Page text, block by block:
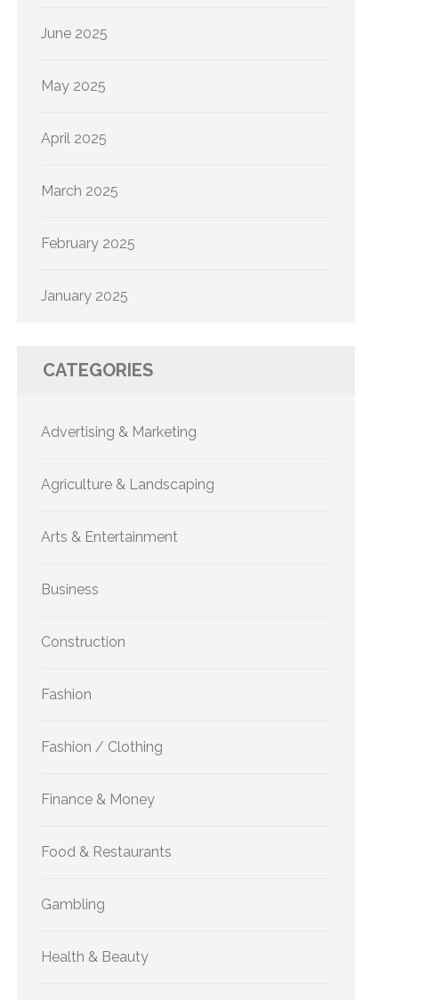
June 2025
May 2025
April 2025
March 2025
February 2025
January 2025
CATEGORIES
Advertising & Marketing
Agriculture & Landscaping
Arts & Entertainment
Business
Construction
Fashion
Fashion / Clothing
Finance & Money
Food & Restaurants
Gambling
Health & Beauty